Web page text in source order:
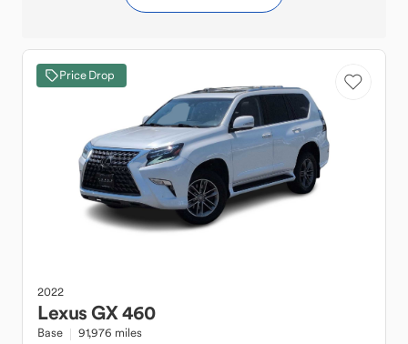
Price Drop
2022
LexusGX 460
Base 91,976 miles